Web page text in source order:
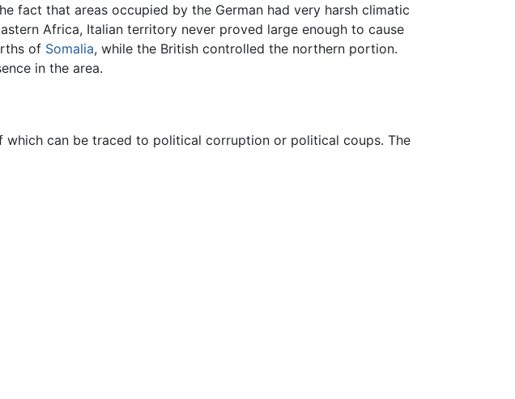
fact that areas occupied by the German had very harsh climatic
Africa, Italian territory never proved large enough to cause
of Somalia, while the British controlled the northern portion.
in the area.
can be traced to political corruption or political coups. The